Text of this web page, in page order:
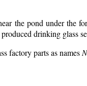
the pond under the
drinking glass
factory parts as names